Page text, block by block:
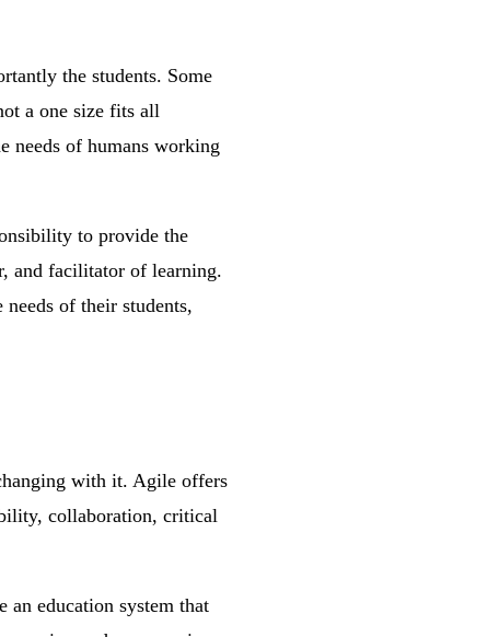
the students. Some
a one size fits all
needs of humans working
to provide the
and facilitator of learning.
of their students,
with it. Agile offers
collaboration, critical
education system that